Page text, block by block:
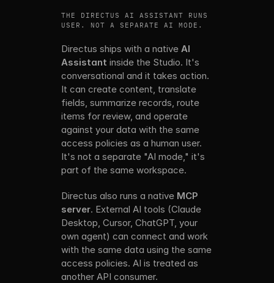
THE DIRECTUS AI ASSISTANT RUNS AGAINST THE
USER. NOT A SEPARATE AI MODE.
Directus ships with a native AI
Assistant inside the Studio. It's
conversational and it takes action.
It can create content, translate
fields, summarize records, route
items for review, and operate
against your data with the same
access policies as a human user.
It's not a separate "AI mode," it's
part of the same workspace.
Directus also runs a native MCP
server. External AI tools (Claude
Desktop, Cursor, ChatGPT, your
own agent) can connect and work
with the same data using the same
access policies. AI is treated as
another API consumer.